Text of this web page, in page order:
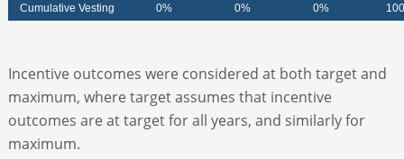
Cumulative Vesting
0% 0% 0%
Incentive outcomes were considered at both target and
maximum, where target assumes that incentive
outcomes are at target for all years, and similarly for
maximum.